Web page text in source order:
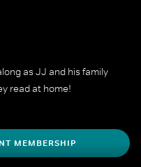
as JJ and his family
read at home!
MEMBERSHIP